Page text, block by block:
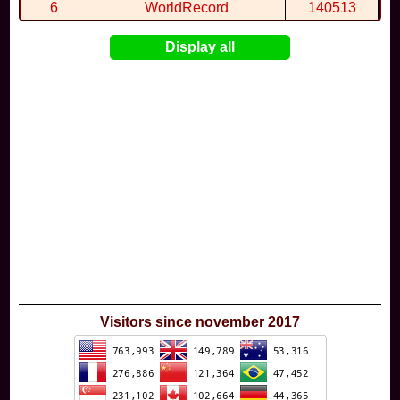
6 WorldRecord 140513
CuteWolf
Display all
Visitors since november 2017